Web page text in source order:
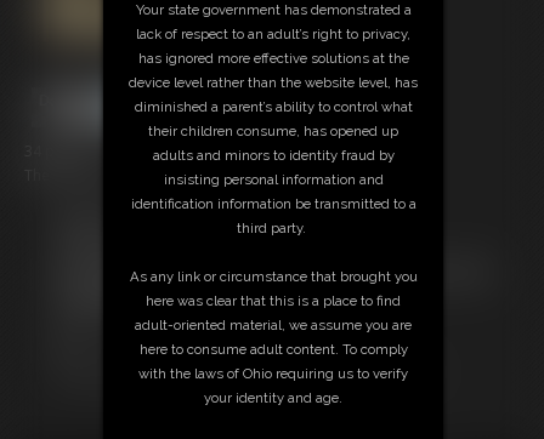
The last of my first shoot with Tracy Jordan.
Not a Member? Access Everything On This Site for ONE
JOIN INSTANTLY FOR $29.95
Download this PHOTO SET Individually for $6.80
Your state government has demonstrated a
lack of respect to an adult’s right to privacy,
has ignored more effective solutions at the
device level rather than the website level, has
diminished a parent’s ability to control what
their children consume, has opened up
adults and minors to identity fraud by
insisting personal information and
identification information be transmitted to a
third party.
As any link or circumstance that brought you
here was clear that this is a place to find
adult-oriented material, we assume you are
here to consume adult content. To comply
with the laws of Ohio requiring us to verify
your identity and age.